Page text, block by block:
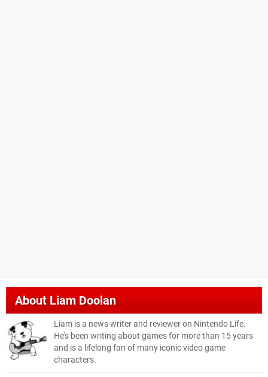
AboutLiam Doolan
Liam is a news writer and reviewer on Nintendo Life.
He's been writing about games for more than 15 years
and is a lifelong fan of many iconic video game
characters.